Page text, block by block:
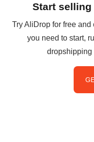
Start
Try AliDrop for free
you need to start,
dropshipping